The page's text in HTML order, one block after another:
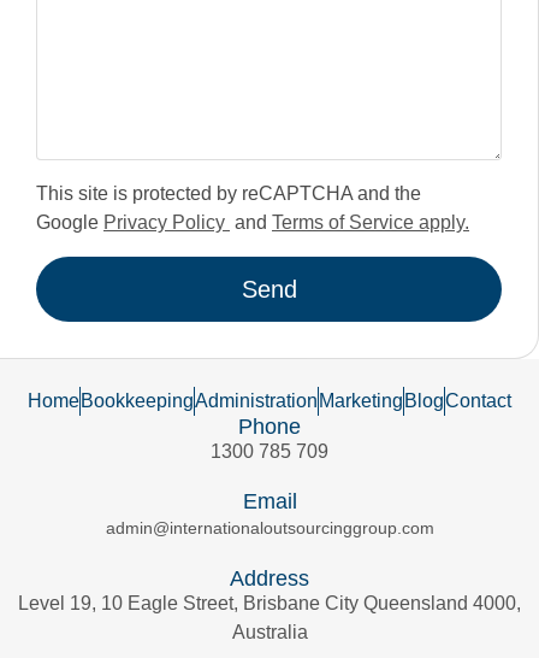
This site is protected by reCAPTCHA and the
Google Privacy Policy and Terms of Service apply.
Send
HomeBookkeepingAdministration Marketing BlogContact
Phone
1300 785 709
Email
admin@internationaloutsourcinggroup.com
Address
Level 19, 10 Eagle Street, Brisbane City Queensland 4000,
Australia